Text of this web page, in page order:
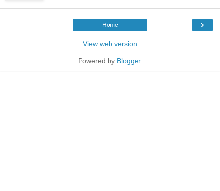
›
Home
View web version
Powered by Blogger.